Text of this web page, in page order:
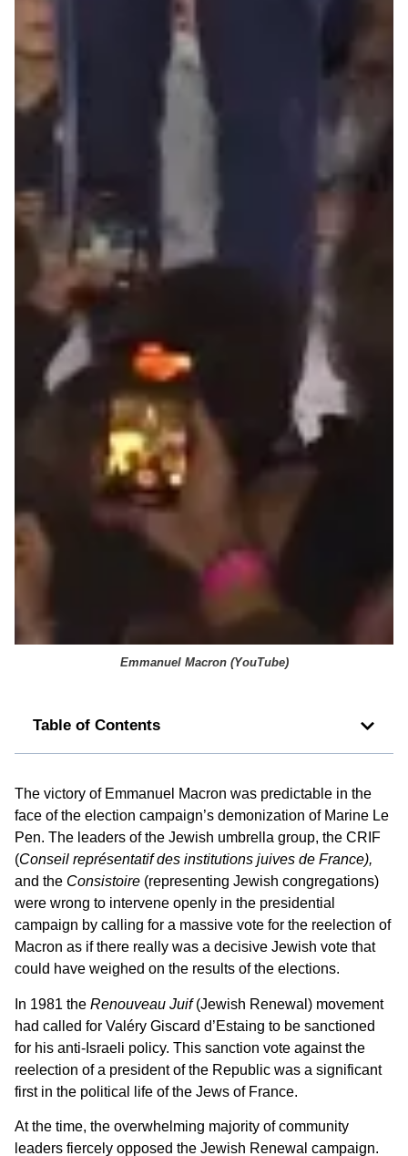
Emmanuel Macron (YouTube)
Table of Contents
The victory of Emmanuel Macron was predictable in the
face of the election campaign’s demonization of Marine Le
Pen. The leaders of the Jewish umbrella group, the CRIF
(Conseil représentatif des institutions juives de France),
and the Consistoire (representing Jewish congregations)
were wrong to intervene openly in the presidential
campaign by calling for a massive vote for the reelection of
Macron as if there really was a decisive Jewish vote that
could have weighed on the results of the elections.
In 1981 the Renouveau Juif(Jewish Renewal) movement
had called for Valéry Giscard d’Estaing to be sanctioned
for his anti-Israeli policy. This sanction vote against the
reelection of a president of the Republic was a significant
first in the political life of the Jews of France.
At the time, the overwhelming majority of community
leaders fiercely opposed the Jewish Renewal campaign.